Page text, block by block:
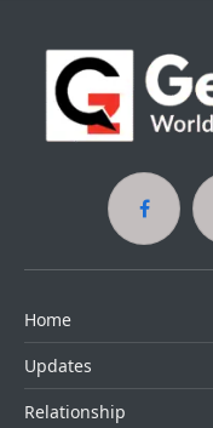
Facebook
Home
Updates
Relationship